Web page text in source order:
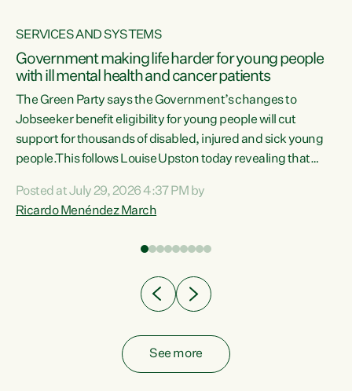
SERVICES AND SYSTEMS
Government making life harder for young people
with ill mental health and cancer patients
The Green Party says the Government’s changes to
Jobseeker benefit eligibility for young people will cut
support for thousands of disabled, injured and sick young
people.This follows Louise Upston today revealing that
Condition, Injury or Disability) have a psychiatric or
psychological condition. “This Government is making it
Posted at July 29, 2026 4:37 PM by
Ricardo Menéndez March
See more